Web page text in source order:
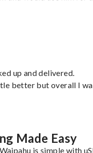
up and delivered.
better but overall I
Made Easy
is simple with